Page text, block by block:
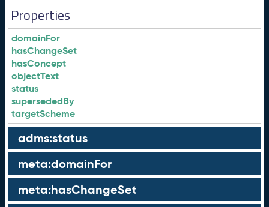
Properties
domainFor
hasChangeSet
hasConcept
objectText
status
supersededBy
targetScheme
adms:status
meta:domainFor
meta:hasChangeSet